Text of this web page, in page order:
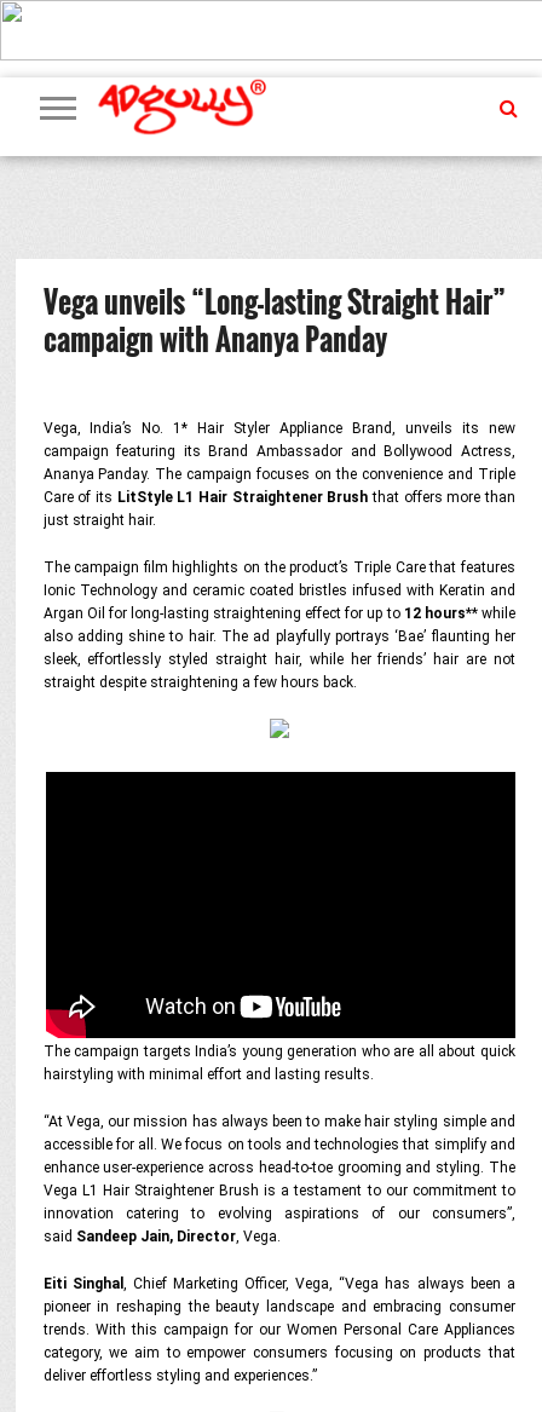
ADVERTISING
MARKETING
MEDIA
PR
EXCLUSIVES
EVENTS
UPCOMING
EVENTS
INTERNATIONAL
OUR
TEAM
Vega unveils “Long-lasting Straight Hair”
campaign with Ananya Panday
Vega, India’s No. 1* Hair Styler Appliance Brand, unveils its new
campaign featuring its Brand Ambassador and Bollywood Actress,
Ananya Panday. The campaign focuses on the convenience and Triple
Care of its LitStyle L1 Hair Straightener Brush that offers more than
just straight hair.
The campaign film highlights on the product’s Triple Care that features
Ionic Technology and ceramic coated bristles infused with Keratin and
Argan Oil for long-lasting straightening effect for up to 12 hours** while
also adding shine to hair. The ad playfully portrays ‘Bae’ flaunting her
sleek, effortlessly styled straight hair, while her friends’ hair are not
straight despite straightening a few hours back.
The campaign targets India’s young generation who are all about quick
hairstyling with minimal effort and lasting results.
“At Vega, our mission has always been to make hair styling simple and
accessible for all. We focus on tools and technologies that simplify and
enhance user-experience across head-to-toe grooming and styling. The
Vega L1 Hair Straightener Brush is a testament to our commitment to
innovation catering to evolving aspirations of our consumers”,
said Sandeep Jain, Director, Vega.
Eiti Singhal , Chief Marketing Officer, Vega,“Vega has always been a
pioneer in reshaping the beauty landscape and embracing consumer
trends. With this campaign for our Women Personal Care Appliances
category, we aim to empower consumers focusing on products that
deliver effortless styling and experiences.”